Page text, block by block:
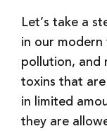
Let’s take a
in our
pollution, and
toxins that
in limited
they are